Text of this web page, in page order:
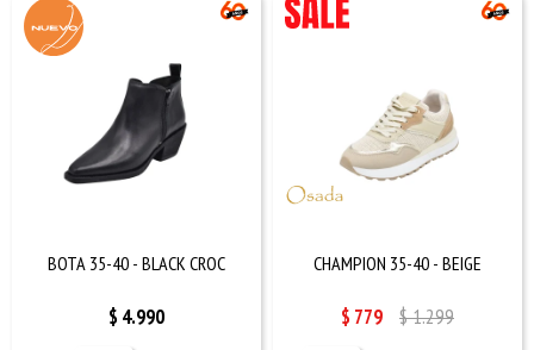
BOTA 35-40 - BLACK CROC
$ 4.990
CHAMPION 35-40 - BEIGE
$ 779 $1.299